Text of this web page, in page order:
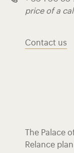
price of a
Contact us
The Palace
Relance